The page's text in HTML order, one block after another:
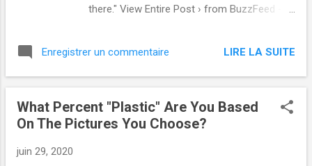
there." View Entire Post › from BuzzFeed -
/best-petty-revenge-stories via IFTTT
Enregistrer un commentaire LIRE LA SUITE
What Percent "Plastic" Are You Based
On The Pictures You Choose?
juin 29, 2020